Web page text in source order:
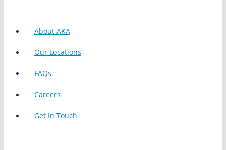
About AKA
Our Locations
FAQs
Careers
Get In Touch